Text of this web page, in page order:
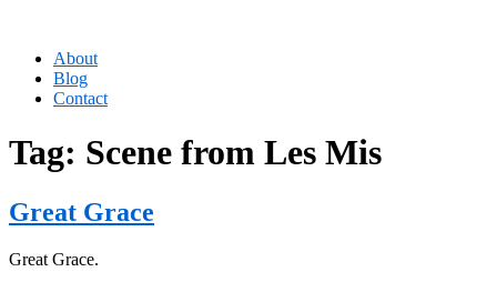
About
Blog
Contact
Tag: Scene from Les Mis
Great Grace
Great Grace.